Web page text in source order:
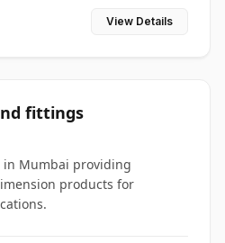
View Details
fittings
in Mumbai providing
products for